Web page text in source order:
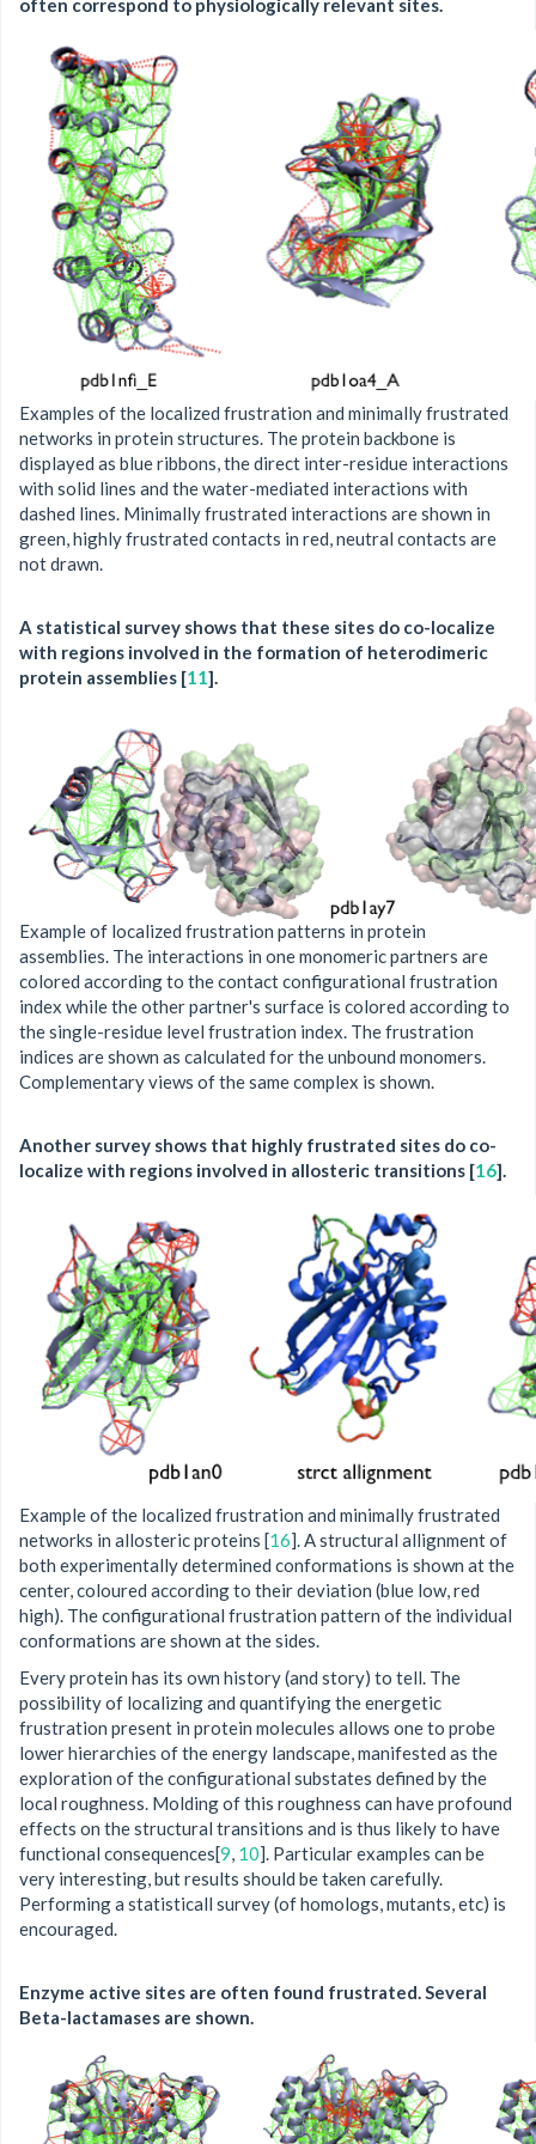
Examples of the localized frustration and minimally frustrated
networks in protein structures. The protein backbone is
displayed as blue ribbons, the direct inter-residue interactions
with solid lines and the water-mediated interactions with
dashed lines. Minimally frustrated interactions are shown in
green, highly frustrated contacts in red, neutral contacts are
not drawn.
A statistical survey shows that these sites do co-localize
with regions involved in the formation of heterodimeric
protein assemblies [11].
Example of localized frustration patterns in protein
assemblies. The interactions in one monomeric partners are
colored according to the contact configurational frustration
index while the other partner's surface is colored according to
the single-residue level frustration index. The frustration
indices are shown as calculated for the unbound monomers.
Complementary views of the same complex is shown.
Another survey shows that highly frustrated sites do co-
localize with regions involved in allosteric transitions [16].
Example of the localized frustration and minimally frustrated
networks in allosteric proteins [16]. A structural allignment of
both experimentally determined conformations is shown at the
center, coloured according to their deviation (blue low, red
high). The configurational frustration pattern of the individual
conformations are shown at the sides.
Every protein has its own history (and story) to tell. The
possibility of localizing and quantifying the energetic
frustration present in protein molecules allows one to probe
lower hierarchies of the energy landscape, manifested as the
exploration of the configurational substates defined by the
local roughness. Molding of this roughness can have profound
effects on the structural transitions and is thus likely to have
functional consequences[9, 10]. Particular examples can be
very interesting, but results should be taken carefully.
Performing a statisticall survey (of homologs, mutants, etc) is
encouraged.
Enzyme active sites are often found frustrated. Several
Beta-lactamases are shown.